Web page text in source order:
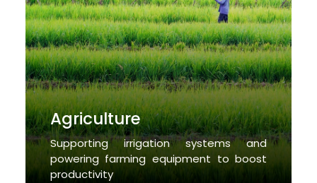
Agriculture
Supporting irrigation systems and
powering farming equipment to boost
productivity